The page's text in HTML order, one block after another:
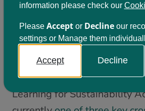
Learning for Sustainability is
for all learners aged 3-18 in
all Scottish schools are
becoming Sustainable
2030; as outlined in
Learning for Sustainability
information please check our
Please Acceptor Declineour
settings or Manage them
Accept Decline